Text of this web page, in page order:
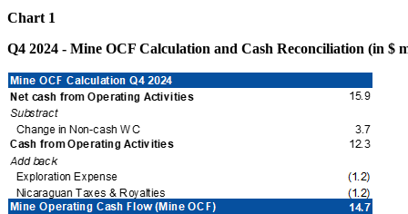
Chart 1
Q4 2024 - Mine OCF Calculation and Cash Reconciliation (in $